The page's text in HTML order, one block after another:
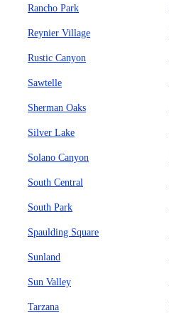
Rancho Park
Reynier Village
Rustic Canyon
Sawtelle
Sherman Oaks
Silver Lake
Solano Canyon
South Central
South Park
Spaulding Square
Sunland
Sun Valley
Tarzana